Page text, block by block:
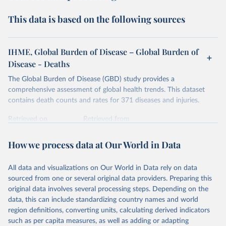
This data is based on the following sources
IHME, Global Burden of Disease – Global Burden of
Disease - Deaths
The Global Burden of Disease (GBD) study provides a
comprehensive assessment of global health trends. This dataset
contains death counts and rates for 371 diseases and injuries.
Retrieved on
Retrieved from
Citation
prior to any processing or adaptation by Our World in Data.
data downloaded from this page, please use the suggested citation
given in Reuse This Work below.
"Global Burden of Disease Collaborative Network.
Global Burden of Disease Study 2023 (GBD 2023).
How we process data at Our World in Data
All data and visualizations on Our World in Data rely on data
sourced from one or several original data providers. Preparing this
original data involves several processing steps. Depending on the
data, this can include standardizing country names and world
region definitions, converting units, calculating derived indicators
such as per capita measures, as well as adding or adapting